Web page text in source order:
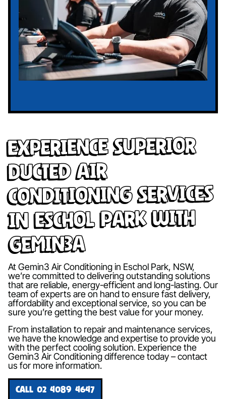
Experience Superior
Ducted Air
Conditioning Services
in Eschol Park with
Gemin3A
At Gemin3 Air Conditioning in Eschol Park, NSW,
we’re committed to delivering outstanding solutions
that are reliable, energy-efficient and long-lasting. Our
team of experts are on hand to ensure fast delivery,
affordability and exceptional service, so you can be
sure you’re getting the best value for your money.
From installation to repair and maintenance services,
we have the knowledge and expertise to provide you
with the perfect cooling solution. Experience the
Gemin3 Air Conditioning difference today – contact
us for more information.
CALL 02 4089 4647